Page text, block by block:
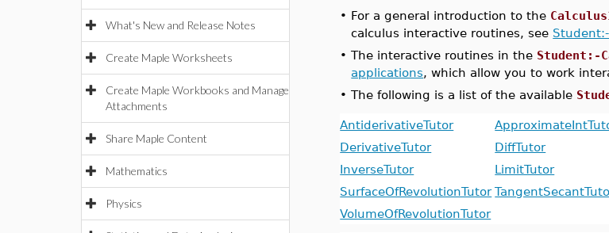
What's New and Release Notes
Create Maple Worksheets
Create Maple Workbooks and Manage
Attachments
Share Maple Content
Mathematics
Physics
• For a general introduction to the
calculus interactive routines, see
•The interactive routines in the Student:-
applications, which allow you to work
•The following is a list of the available
AntiderivativeTutor
DerivativeTutor
DiffTutor
InverseTutor
LimitTutor
SurfaceOfRevolutionTutor
VolumeOfRevolutionTutor